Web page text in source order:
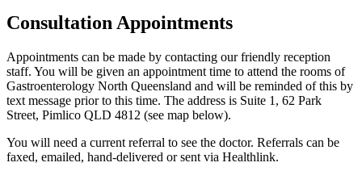
Consultation Appointments
Appointments can be made by contacting our friendly reception
staff. You will be given an appointment time to attend the rooms of
Gastroenterology North Queensland and will be reminded of this by
text message prior to this time. The address is Suite 1, 62 Park
Street, Pimlico QLD 4812 (see map below).
You will need a current referral to see the doctor. Referrals can be
faxed, emailed, hand-delivered or sent via Healthlink.